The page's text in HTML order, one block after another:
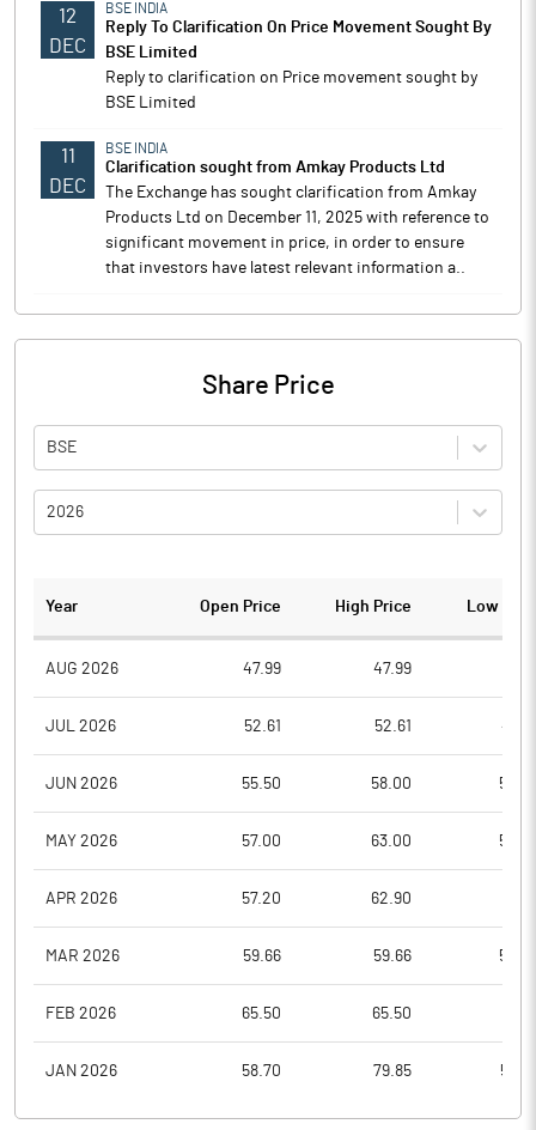
12
DEC
BSE INDIA
Reply To Clarification On Price Movement Sought By
BSE Limited
Reply to clarification on Price movement sought by
BSE Limited
11
DEC
BSE INDIA
Clarification sought from Amkay Products Ltd
The Exchange has sought clarification from Amkay
Products Ltd on December 11, 2025 with reference to
significant movement in price, in order to ensure
that investors have latest relevant information a..
Share Price
BSE
2026
Year Open Price High Price Low
AUG 2026 47.99 47.99
JUL 2026 52.61 52.61
JUN 2026 55.50 58.00
MAY 2026 57.00 63.00
APR 2026 57.20 62.90
MAR 2026 59.66 59.66
FEB 2026 65.50 65.50
JAN 2026 58.70 79.85